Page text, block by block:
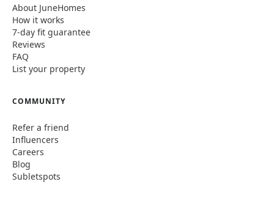
About JuneHomes
How it works
7-day fit guarantee
Reviews
FAQ
List your property
COMMUNITY
Refer a friend
Influencers
Careers
Blog
Subletspots